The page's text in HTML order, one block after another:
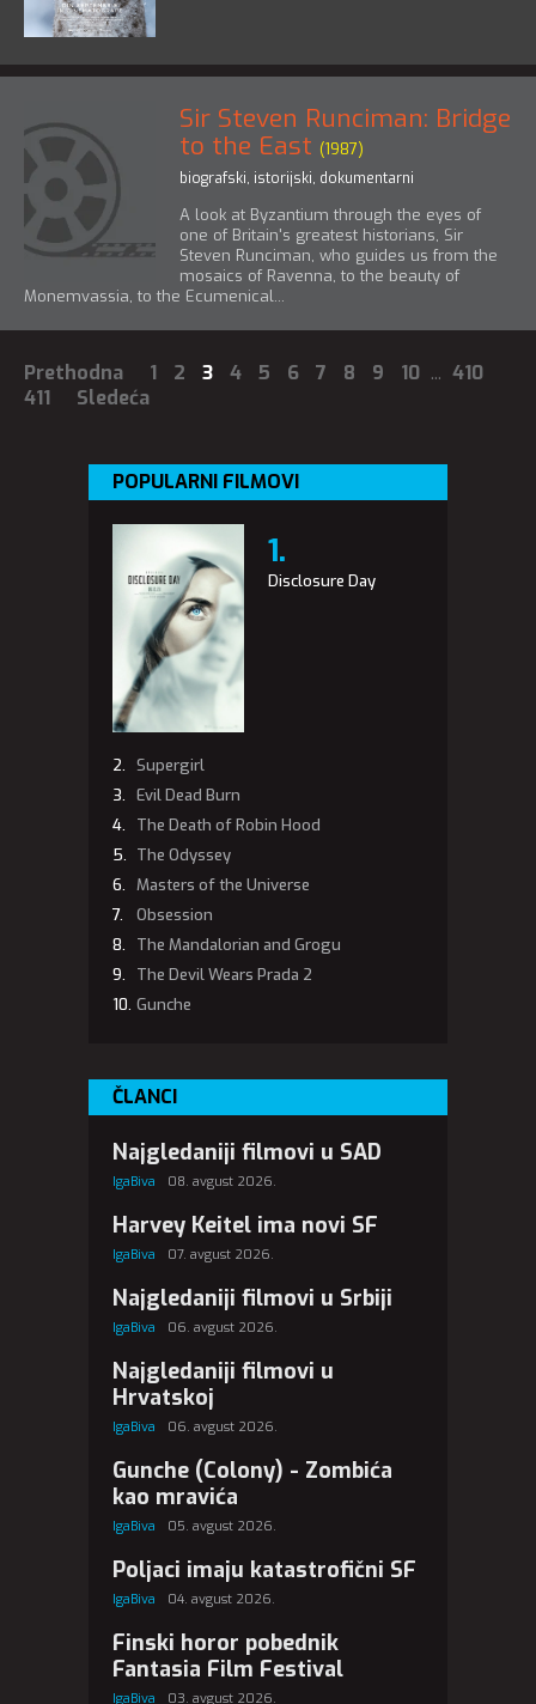
Sir Steven Runciman: Bridge
to the East (1987)
biografski, istorijski, dokumentarni
A look at Byzantium through the eyes of
one of Britain's greatest historians, Sir
Steven Runciman, who guides us from the
mosaics of Ravenna, to the beauty of
Monemvassia, to the Ecumenical...
Prethodna 1 2 3 4 5 6 7 8 9 10 ... 410
411
Sledeća
POPULARNI FILMOVI
Disclosure Day
Supergirl
Evil Dead Burn
The Death of Robin Hood
The Odyssey
Masters of the Universe
Obsession
The Mandalorian and Grogu
The Devil Wears Prada 2
Gunche
ČLANCI
Najgledaniji filmovi u SAD
IgaBiva 08. avgust 2026.
Harvey Keitel ima novi SF
IgaBiva 07. avgust 2026.
Najgledaniji filmovi u Srbiji
IgaBiva 06. avgust 2026.
Najgledaniji filmovi u
Hrvatskoj
IgaBiva 06. avgust 2026.
Gunche (Colony) - Zombića
kao mravića
IgaBiva 05. avgust 2026.
Poljaci imaju katastrofični SF
IgaBiva 04. avgust 2026.
Finski horor pobednik
Fantasia Film Festival
IgaBiva 03. avgust 2026.